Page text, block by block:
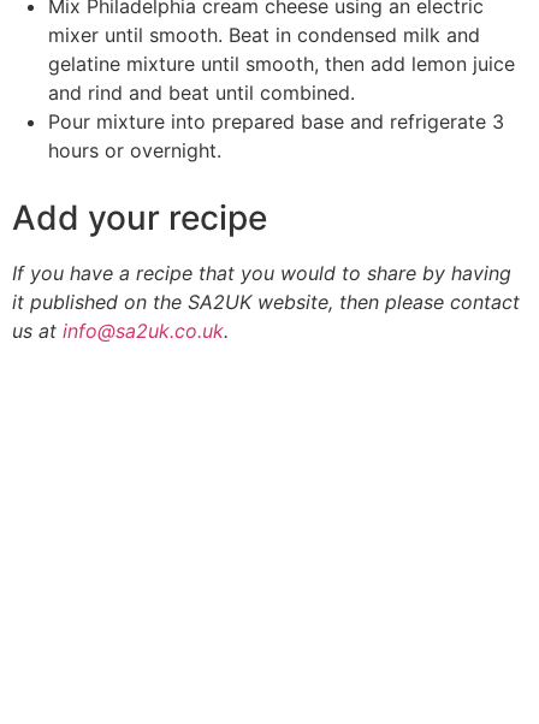
Mix Philadelphia cream cheese using an electric
mixer until smooth. Beat in condensed milk and
gelatine mixture until smooth, then add lemon juice
and rind and beat until combined.
Pour mixture into prepared base and refrigerate 3
hours or overnight.
Add your recipe
If you have a recipe that you would to share by having
it published on the SA2UK website, then please contact
us at info@sa2uk.co.uk.